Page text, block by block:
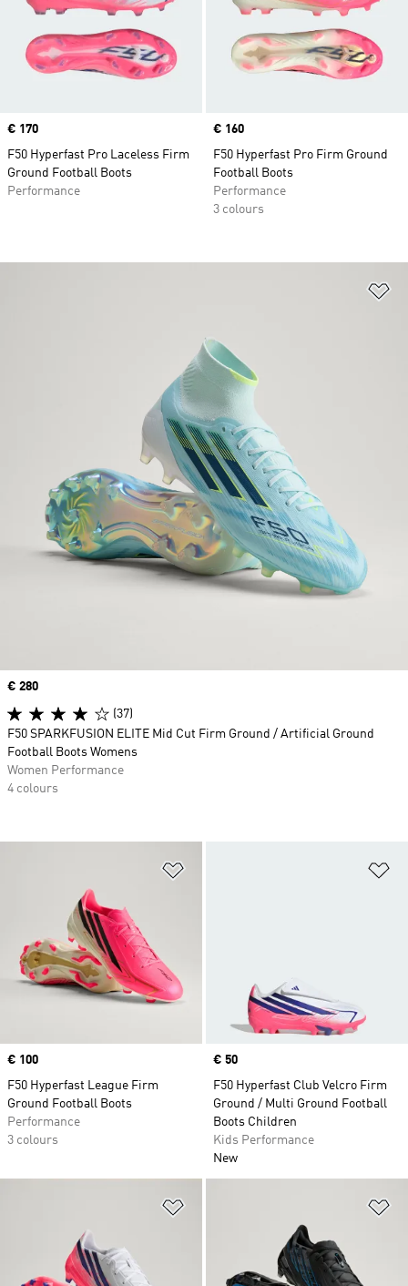
Price
€ 170
F50 Hyperfast Pro Laceless Firm
Ground Football Boots
Performance
Price
€ 160
F50 Hyperfast Pro Firm Ground
Football Boots
Performance
3 colours
Price
€ 100
F50 Hyperfast League Firm
Ground Football Boots
Performance
3 colours
Price
€ 50
F50 Hyperfast Club Velcro Firm
Ground / Multi Ground Football
Boots Children
Kids Performance
New
Price
€ 280
(37)
F50 SPARKFUSION ELITE Mid Cut Firm Ground / Artificial Ground
Football Boots Womens
Women Performance
4 colours